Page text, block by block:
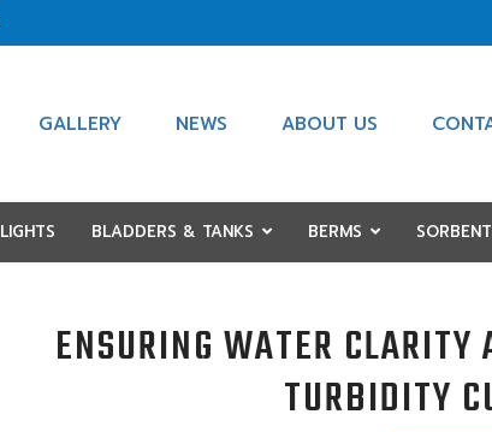
GALLERY NEWS ABOUT US
LIGHTS BLADDERS & TANKS BERMS
ENSURING WATER
TURBIDITY